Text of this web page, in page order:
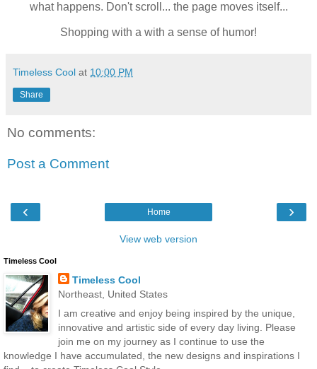
what happens. Don't scroll... the page moves itself...
Shopping with a with a sense of humor!
Timeless Cool at 10:00 PM
Share
No comments:
Post a Comment
‹ ›
Home
View web version
Timeless Cool
Timeless Cool
Northeast, United States
I am creative and enjoy being inspired by the unique,
innovative and artistic side of every day living. Please
join me on my journey as I continue to use the
knowledge I have accumulated, the new designs and inspirations I